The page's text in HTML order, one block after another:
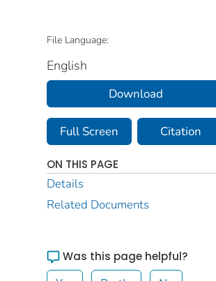
File Language:
English
Download
Full Screen Citation
ON THIS PAGE
Details
Related Documents
Was this page helpful?